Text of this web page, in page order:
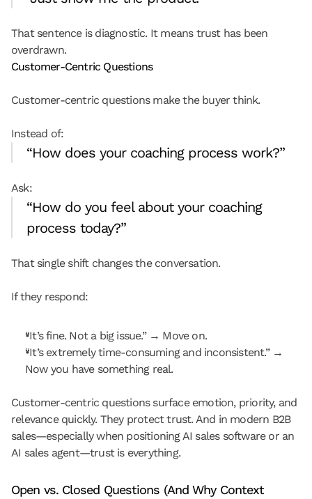
That sentence is diagnostic. It means trust has been
overdrawn.
Customer-Centric Questions
Customer-centric questions make the buyer think.
Instead of:
“How does your coaching process work?”
Ask:
“How do you feel about your coaching
process today?”
That single shift changes the conversation.
If they respond:
“It’s fine. Not a big issue.” → Move on.
“It’s extremely time-consuming and inconsistent.” →
Now you have something real.
Customer-centric questions surface emotion, priority, and
relevance quickly. They protect trust. And in modern B2B
sales—especially when positioning AI sales software or an
AI sales agent—trust is everything.
Open vs. Closed Questions (And Why Context